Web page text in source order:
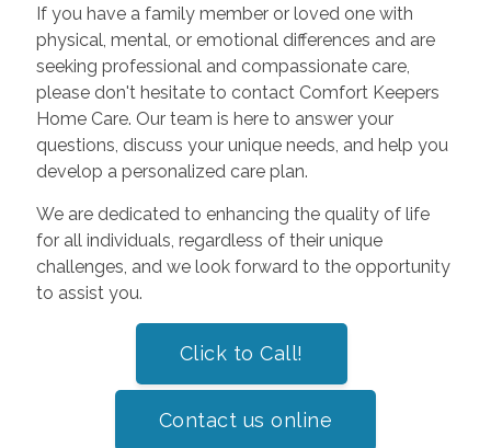
If you have a family member or loved one with
physical, mental, or emotional differences and are
seeking professional and compassionate care,
please don't hesitate to contact Comfort Keepers
Home Care. Our team is here to answer your
questions, discuss your unique needs, and help you
develop a personalized care plan.
We are dedicated to enhancing the quality of life
for all individuals, regardless of their unique
challenges, and we look forward to the opportunity
to assist you.
Click to Call!
Contact us online